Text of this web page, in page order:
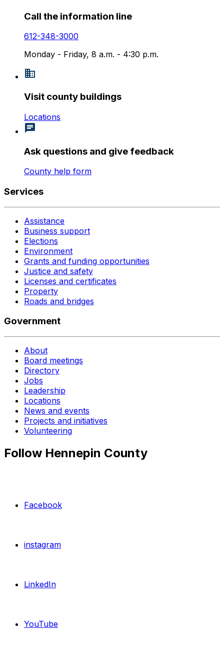
Call the information line
612-348-3000
Monday - Friday, 8 a.m. - 4:30 p.m.
Visit county buildings
Locations
Ask questions and give feedback
County help form
Services
Assistance
Business support
Elections
Environment
Grants and funding opportunities
Justice and safety
Licenses and certificates
Property
Roads and bridges
Government
About
Board meetings
Directory
Jobs
Leadership
Locations
News and events
Projects and initiatives
Volunteering
Follow Hennepin County
Facebook
instagram
LinkedIn
YouTube